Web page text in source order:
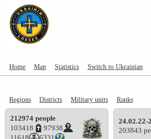
Home Map Statistics Switch to Ukrainian
Regions Districts Military units Ranks
212974 people
103418
97938
24.02.22-
203843